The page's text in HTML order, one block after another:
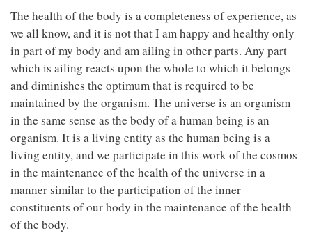
The health of the body is a completeness of experience, as
we all know, and it is not that I am happy and healthy only
in part of my body and am ailing in other parts. Any part
which is ailing reacts upon the whole to which it belongs
and diminishes the optimum that is required to be
maintained by the organism. The universe is an organism
in the same sense as the body of a human being is an
organism. It is a living entity as the human being is a
living entity, and we participate in this work of the cosmos
in the maintenance of the health of the universe in a
manner similar to the participation of the inner
constituents of our body in the maintenance of the health
of the body.